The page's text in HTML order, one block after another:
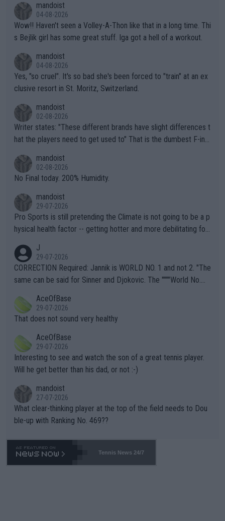
mandoist
04-08-2026
Wow!! Haven't seen a Volley-A-Thon like that in a long time. Thi
s Bejlik girl has some great stuff. Iga got a hell of a workout.
mandoist
04-08-2026
Yes, "so cruel". It's so bad she's been forced to "train" at an ex
clusive resort in St. Moritz, Switzerland.
mandoist
02-08-2026
Writer states: "These different brands have slight differences t
hat the players need to get used to" That is the dumbest F-ing
n) telling the World's Top Players they are, essentially, full of sh
it.
mandoist
02-08-2026
No Final today. 200% Humidity.
mandoist
29-07-2026
Pro Sports is still pretending the Climate is not going to be a p
hysical health factor -- getting hotter and more debilitating for
g to" get hotter... IT IS ALREADY HERE!! Sport governing bodi
es and venues are -- and have been -- disregarding the warning
s regarding the Future temperatures when it comes to outdoo
alike. Are these financially greedy entities intentionally pretendi
ng Climate Change is not happening? Or merely gambling with t
heir own futures, as well as the athletes' health and futures as
well? It is time to pay attention to the warming trend and be e
mpathetic toward their money-makers (athletes) -- not PATHE
TIC.
J
29-07-2026
CORRECTION Required: Jannik is WORLD NO. 1 and not 2. "The
same can be said for Sinner and Djokovic. The """"World No.
r the Cincinnati Open ahead of the important US Open. If he wa
s set to participate in both, it would be a lot of tennis with him
adows."
AceOfBase
29-07-2026
That does not sound very healthy
AceOfBase
29-07-2026
Interesting to see and watch the son of a great tennis player.
Will he get better than his dad, or not :-)
mandoist
27-07-2026
What clear-thinking player at the top of the field needs to Dou
ble-up with Ranking No. 469??
Tennis News 24/7